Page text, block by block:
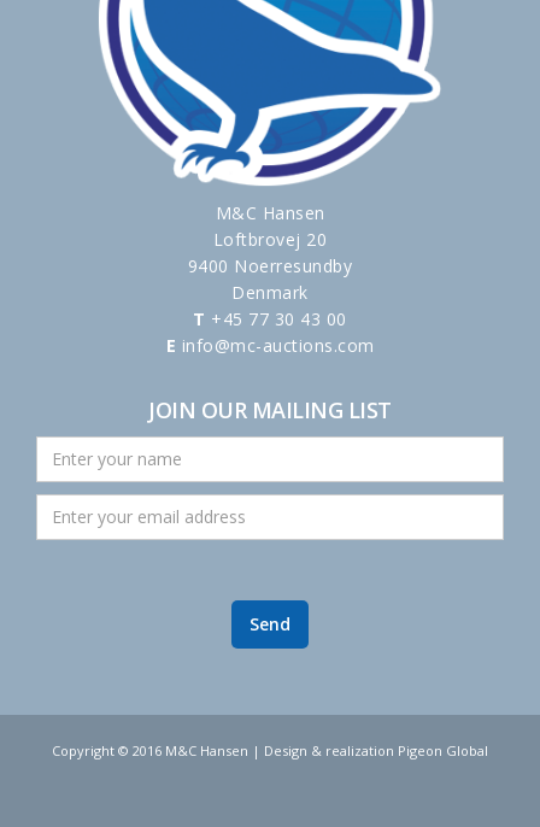
M&C Hansen
Loftbrovej 20
9400 Noerresundby
Denmark
T +45 77 30 43 00
E info@mc-auctions.com
JOIN OUR MAILING LIST
Copyright © 2016 M&C Hansen | Design & realization Pigeon Global